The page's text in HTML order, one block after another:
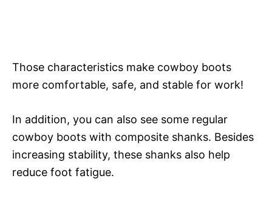
Those characteristics make cowboy boots
more comfortable, safe, and stable for work!
In addition, you can also see some regular
cowboy boots with composite shanks. Besides
increasing stability, these shanks also help
reduce foot fatigue.